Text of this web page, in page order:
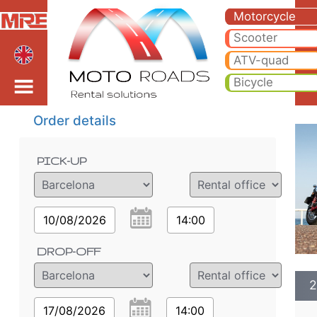
2022 Honda Monkey
Motorcycle
Scooter
ATV-quad
Bicycle
Order details
PICK-UP
10/08/2026 14:00
DROP-OFF
17/08/2026 14:00